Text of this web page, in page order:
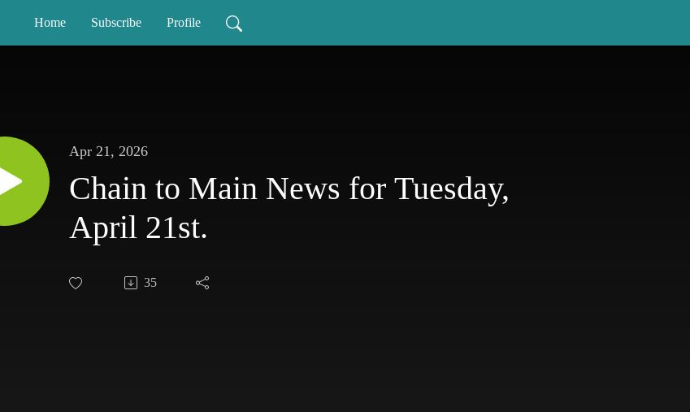
Home Subscribe Profile
Apr 21, 2026
Chain to Main News for Tuesday,
April 21st.
35